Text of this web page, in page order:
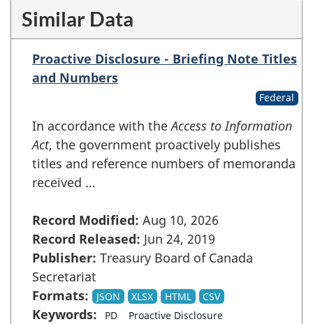
Similar Data
Proactive Disclosure - Briefing Note Titles
and Numbers
Federal
In accordance with theAccess to Information
Act, the government proactively publishes
titles and reference numbers of memoranda
received …
Record Modified: Aug 10, 2026
Record Released: Jun 24, 2019
Publisher: Treasury Board of Canada
Secretariat
Formats:
JSON XLSX HTML CSV
Keywords: PD
Proactive Disclosure